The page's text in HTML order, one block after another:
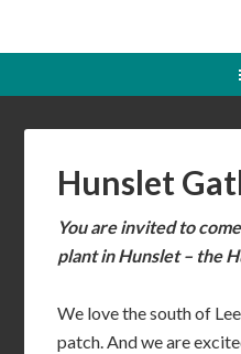
Hunslet
You are invited to
plant in Hunslet – the
We love the south of
patch. And we are